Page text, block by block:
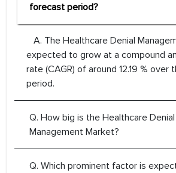
forecast period?
A. The Healthcare Denial
expected to grow at a compound
rate (CAGR) of around 12.19 %
period.
Q. How big is the Healthcare Denial
Management Market?
Q. Which prominent factor is